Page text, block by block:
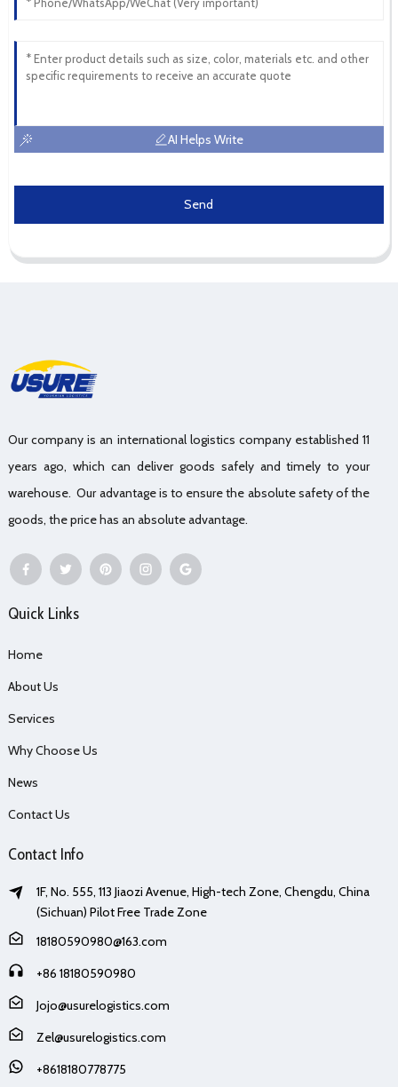
AI Helps Write
Send
Our company is an international logistics company established 11
years ago, which can deliver goods safely and timely to your
warehouse. Our advantage is to ensure the absolute safety of the
goods, the price has an absolute advantage.
Quick Links
Home
About Us
Services
Why Choose Us
News
Contact Us
Contact Info
1F, No. 555, 113 Jiaozi Avenue, High-tech Zone, Chengdu, China
(Sichuan) Pilot Free Trade Zone
18180590980@163.com
+86 18180590980
Jojo@usurelogistics.com
Zel@usurelogistics.com
+8618180778775